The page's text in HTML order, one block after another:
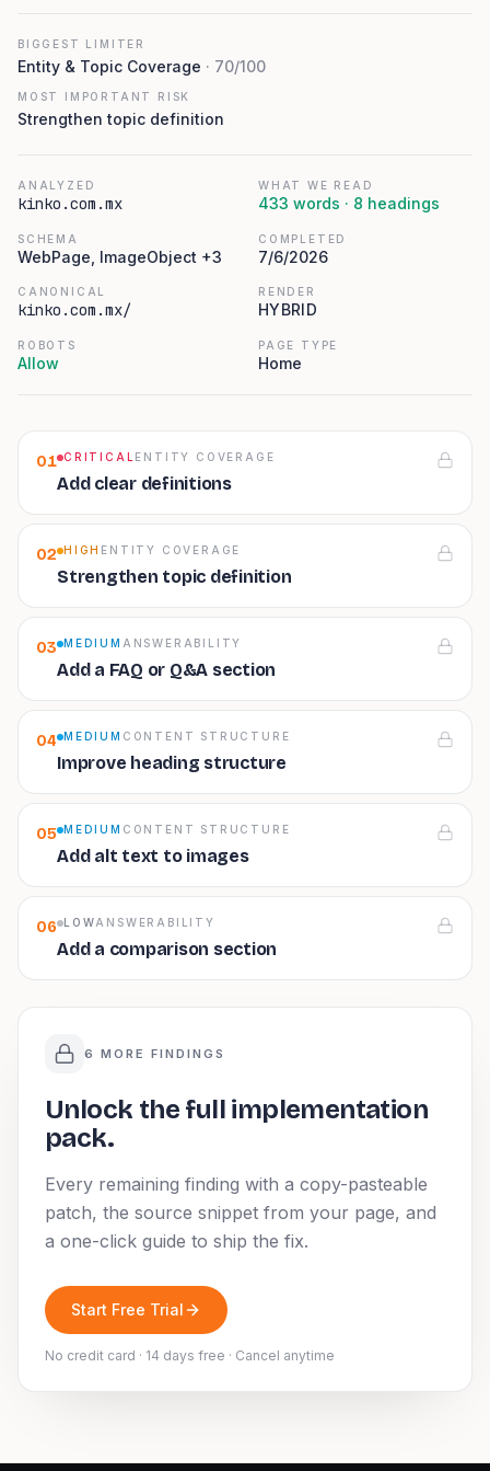
BIGGEST LIMITER
Entity & Topic Coverage · 70/100
MOST IMPORTANT RISK
Strengthen topic definition
ANALYZED
kinko.com.mx
WHAT WE READ
433 words · 8 headings
SCHEMA
WebPage, ImageObject +3
COMPLETED
7/6/2026
CANONICAL
kinko.com.mx/
RENDER
HYBRID
ROBOTS
Allow
PAGE TYPE
Home
01 CRITICAL ENTITY COVERAGE
Add clear definitions
02 HIGH ENTITY COVERAGE
Strengthen topic definition
03 MEDIUM ANSWERABILITY
Add a FAQ or Q&A section
04 MEDIUM CONTENT STRUCTURE
Improve heading structure
05 MEDIUM CONTENT STRUCTURE
Add alt text to images
06 LOWANSWERABILITY
Add a comparison section
6 MORE FINDINGS
Unlock the full implementation
pack.
Every remaining finding with a copy-pasteable
patch, the source snippet from your page, and
a one-click guide to ship the fix.
Start Free Trial
No credit card · 14 days free · Cancel anytime